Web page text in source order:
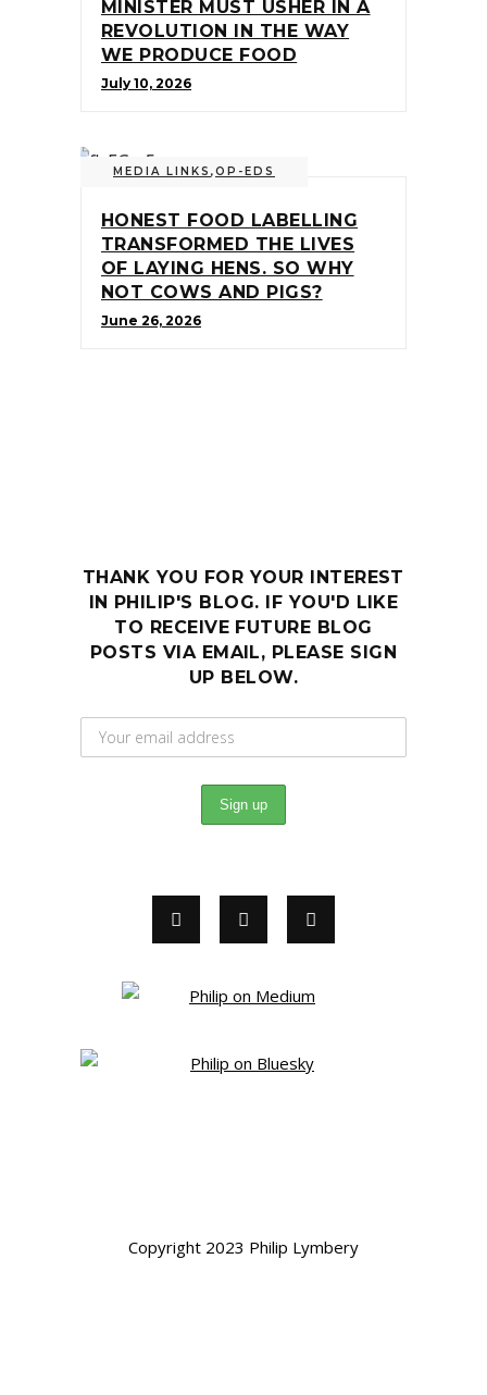
MINISTER MUST USHER IN A
REVOLUTION IN THE WAY
WE PRODUCE FOOD
July 10, 2026
MEDIA LINKS ,OP-EDS
HONEST FOOD LABELLING
TRANSFORMED THE LIVES
OF LAYING HENS. SO WHY
NOT COWS AND PIGS?
June 26, 2026
THANK YOU FOR YOUR INTEREST
IN PHILIP'S BLOG. IF YOU'D LIKE
TO RECEIVE FUTURE BLOG
POSTS VIA EMAIL, PLEASE SIGN
UP BELOW.
Copyright 2023 Philip Lymbery